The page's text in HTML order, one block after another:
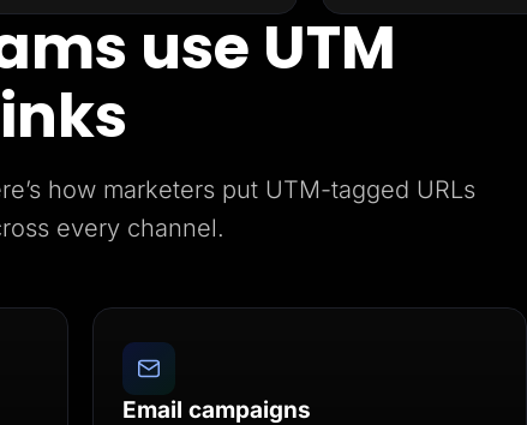
use UTM
how marketers put UTM-tagged URLs
every channel.
Email campaigns